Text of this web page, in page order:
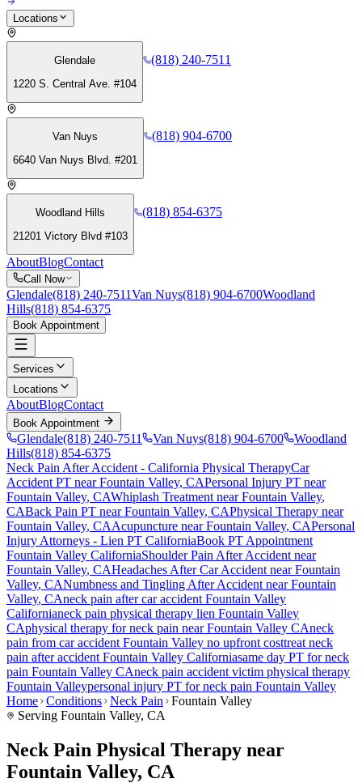
Locations
Glendale
1220 S. Central Ave. #104
(818) 240-7511
Van Nuys
6640 Van Nuys Blvd. #201
(818) 904-6700
Woodland Hills
21201 Victory Blvd #103
(818) 854-6375
AboutBlogContact
Call Now
Glendale(818) 240-7511Van Nuys(818) 904-6700Woodland
Hills(818) 854-6375
Book Appointment
Services
Locations
AboutBlogContact
Book Appointment
Glendale(818) 240-7511 Van Nuys(818) 904-6700
Woodland
Hills(818) 854-6375
Neck Pain After Accident - California Physical TherapyCar
Accident PT nearFountain Valley, CAPersonal Injury PT near
Fountain Valley, CAWhiplash Treatment nearFountain Valley,
CABack Pain PT nearFountain Valley, CAPhysical Therapy near
Fountain Valley, CAAcupuncture nearFountain Valley, CAPersonal
Injury Attorneys - Lien PT CaliforniaBook PT Appointment
Fountain Valley CaliforniaShoulder Pain After Accident near
Fountain Valley, CAHeadaches After Car Accident nearFountain
Valley, CANumbness and Tingling After Accident nearFountain
Valley, CAneck pain after car accident Fountain Valley
Californianeck pain physical therapy lien Fountain Valley
CAphysical therapy forneck pain nearFountain Valley CAneck
pain from car accident Fountain Valley no upfront costtreat neck
pain after accident Fountain Valley Californiasame day PT forneck
pain Fountain Valley CAneck pain accident victim physical therapy
Fountain Valleypersonal injury PT forneck pain Fountain Valley
Home Conditions Neck Pain
Fountain Valley
Serving Fountain Valley, CA
Neck Pain Physical Therapy near
Fountain Valley, CA